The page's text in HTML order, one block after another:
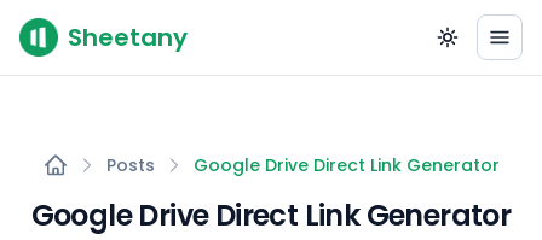
Sheetany
Posts Google Drive Direct Link Generator
Google Drive Direct Link Generator